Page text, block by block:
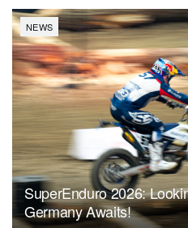
NEWS
SuperEnduro 2026:
Germany Awaits!